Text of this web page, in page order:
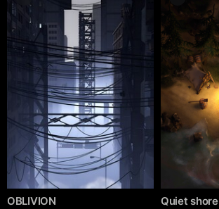
OBLIVION Quiet shore